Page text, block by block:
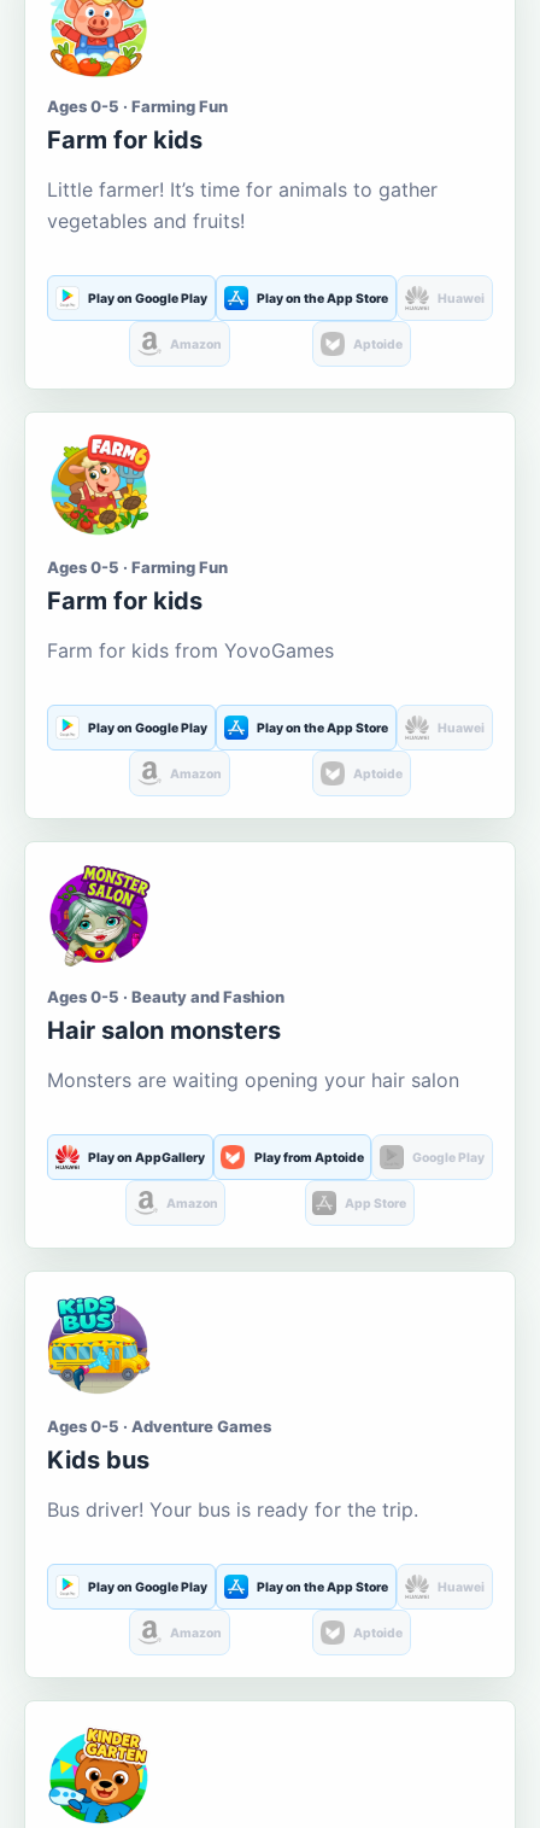
Ages 0-5 · Farming Fun
Farm for kids
Little farmer! It’s time for animals to gather
vegetables and fruits!
Play on Google Play Play on the App Store Huawei
Amazon Aptoide
Ages 0-5 · Farming Fun
Farm for kids
Farm for kids from YovoGames
Play on Google Play Play on the App Store Huawei
Amazon Aptoide
Ages 0-5 · Beauty and Fashion
Hair salon monsters
Monsters are waiting opening your hair salon
Play on AppGallery Play from Aptoide Google Play
Amazon App Store
Ages 0-5 · Adventure Games
Kids bus
Bus driver! Your bus is ready for the trip.
Play on Google Play Play on the App Store Huawei
Amazon Aptoide